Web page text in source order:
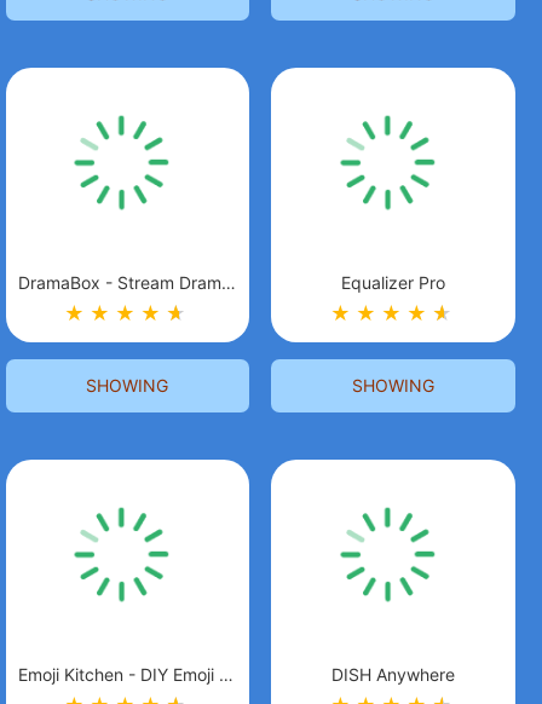
DramaBox - Stream Drama Shorts
★ ★ ★ ★ ★
★
SHOWING
Equalizer Pro
★ ★ ★ ★ ★
★
SHOWING
Emoji Kitchen - DIY Emoji Mix DISH Anywhere